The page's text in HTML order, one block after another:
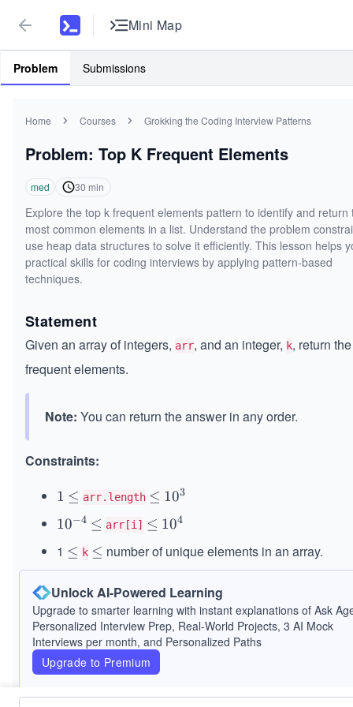
Mini Map
Problem Submissions
Home Courses Grokking the Coding Interview Patterns
Problem: Top K Frequent Elements
med 30 min
Explore the top k frequent elements pattern to identify and return
most common elements in a list. Understand the problem
use heap data structures to solve it efficiently. This lesson helps
practical skills for coding interviews by applying pattern-based
techniques.
Statement
Given an array of integers, arr, and an integer, k, return the
frequent elements.
Note: You can return the answer in any order.
Constraints:
1
1 \l
e
q
≤ arr.length \l
q
≤ 10^
{3}
103
10
{-
10−4 \l
q
≤ arr[i] \l
q
≤ 10^
104
1 \l
e
q
≤ k \l
e
q
≤ number of unique elements in an array.
Unlock AI-Powered Learning
Upgrade to smarter learning with instant explanations of Ask
Personalized Interview Prep, Real-World Projects, 3 AI Mock
Interviews per month, and Personalized Paths
Upgrade to Premium